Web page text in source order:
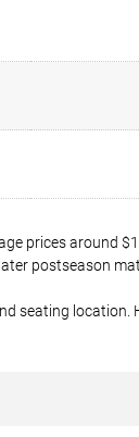
prices around
postseason
seating